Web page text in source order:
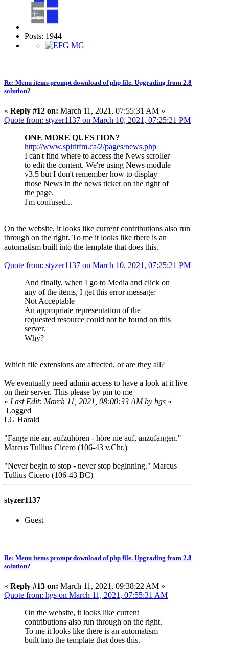
Posts: 1944
Re: Menu items prompt download of php file. Upgrading from 2.8
solution?
« Reply #12 on: March 11, 2021, 07:55:31 AM »
Quote from: styzer1137 on March 10, 2021, 07:25:21 PM
ONE MORE QUESTION?
http://www.spiritfm.ca/2/pages/news.php
I can't find where to access the News scroller
to edit the content. We're using News module
v3.5 but I don't remember how to display
those News in the news ticker on the right of
the page.
I'm confused...
On the website, it looks like current contributions also run
through on the right. To me it looks like there is an
automatism built into the template that does this.
Quote from: styzer1137 on March 10, 2021, 07:25:21 PM
And finally, when I go to Media and click on
any of the items, I get this error message:
Not Acceptable
An appropriate representation of the
requested resource could not be found on this
server.
Why?
Which file extensions are affected, or are they all?
We eventually need admin access to have a look at it live
on their server. This please by pm to me
« Last Edit: March 11, 2021, 08:00:33 AM by hgs »
Logged
LG Harald
"Fange nie an, aufzuhören - höre nie auf, anzufangen."
Marcus Tullius Cicero (106-43 v.Chr.)
"Never begin to stop - never stop beginning." Marcus
Tullius Cicero (106-43 BC)
styzer1137
Guest
Re: Menu items prompt download of php file. Upgrading from 2.8
solution?
« Reply #13 on: March 11, 2021, 09:38:22 AM »
Quote from: hgs on March 11, 2021, 07:55:31 AM
On the website, it looks like current
contributions also run through on the right.
To me it looks like there is an automatism
built into the template that does this.